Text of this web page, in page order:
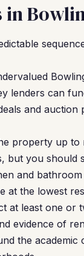
in
lenders can
and auction
property up to
but you should
and
at the lowest
at least one or
evidence of
the academic